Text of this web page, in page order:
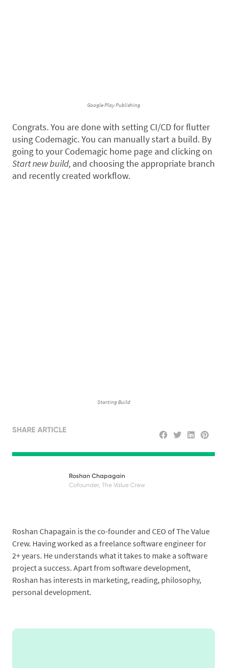
Google Play Publishing
Congrats. You are done with setting CI/CD for flutter
using Codemagic. You can manually start a build. By
going to your Codemagic home page and clicking on
Start new build, and choosing the appropriate branch
and recently created workflow.
Starting Build
SHARE ARTICLE
Roshan Chapagain
Cofounder, The Value Crew
Roshan Chapagain is the co-founder and CEO of The Value
Crew. Having worked as a freelance software engineer for
2+ years. He understands what it takes to make a software
project a success. Apart from software development,
Roshan has interests in marketing, reading, philosophy,
personal development.